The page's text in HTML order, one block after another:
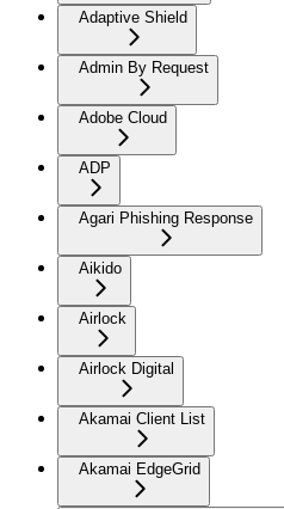
Adaptive Shield
Admin By Request
Adobe Cloud
ADP
Agari Phishing Response
Aikido
Airlock
Airlock Digital
Akamai Client List
Akamai EdgeGrid